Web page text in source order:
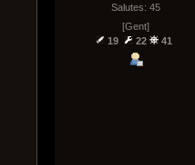
Salutes: 45
[Gent]
19
22 41